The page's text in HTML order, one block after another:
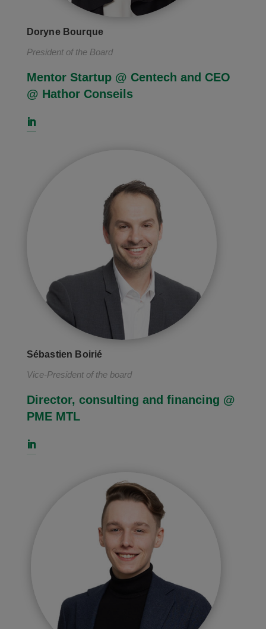
Doryne Bourque
President of the Board
Mentor Startup @ Centech and CEO
@ Hathor Conseils
Sébastien Boirié
Vice-President of the board
Director, consulting and financing @
PME MTL